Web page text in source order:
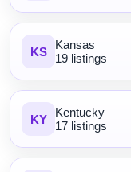
KS
Kansas
19 listings
KY
Kentucky
17 listings